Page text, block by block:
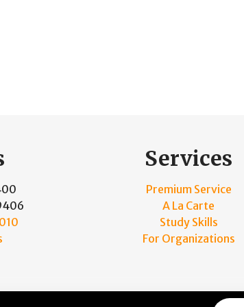
Services
Premium Service
A La Carte
Study Skills
For Organizations